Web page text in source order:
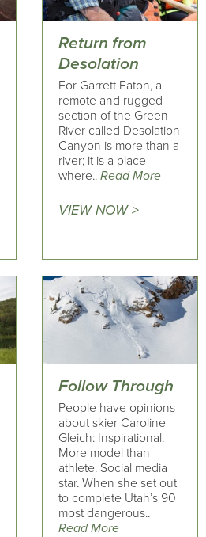
Return from
Desolation
For Garrett Eaton, a
remote and rugged
section of the Green
River called Desolation
Canyon is more than a
river; it is a place
where.. Read More
VIEW NOW >
Follow Through
People have opinions
about skier Caroline
Gleich: Inspirational.
More model than
athlete. Social media
star. When she set out
to complete Utah’s 90
most dangerous..
Read More